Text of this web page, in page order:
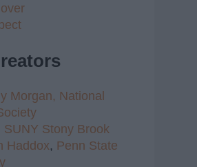
Morgan, National
SUNY Stony Brook
Haddox, Penn State